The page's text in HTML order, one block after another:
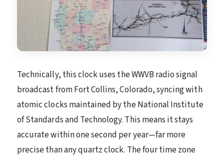
Technically, this clock uses the WWVB radio signal
broadcast from Fort Collins, Colorado, syncing with
atomic clocks maintained by the National Institute
of Standards and Technology. This means it stays
accurate within one second per year—far more
precise than any quartz clock. The four time zone